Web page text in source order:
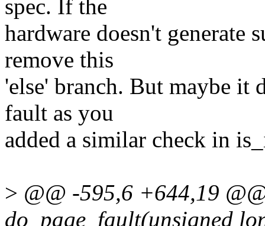
spec. If the
hardware doesn't generate
remove this
'else' branch. But maybe it
fault as you
added a similar check in
> @@ -595,6 +644,19
do_page_fault(unsigned